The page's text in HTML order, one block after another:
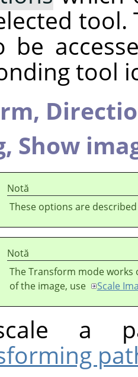
tool.
be
tool
Show
Notă
These options are
Notă
The Transform mode works
of the image, use
Scale
a